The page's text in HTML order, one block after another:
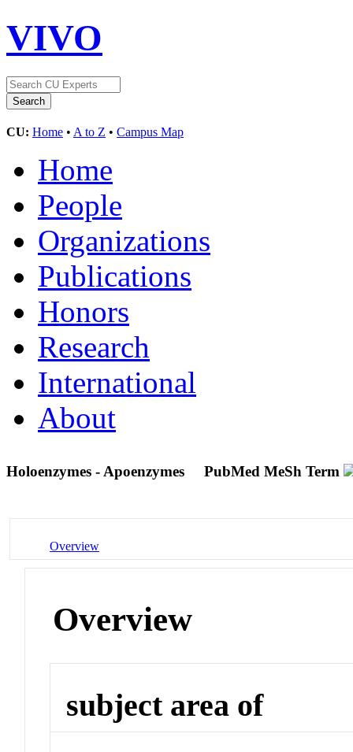
VIVO
CU: Home • A to Z • Campus Map
Home
People
Organizations
Publications
Honors
Research
International
About
Holoenzymes - Apoenzymes PubMed MeSh Term
Overview
Overview
subject area of